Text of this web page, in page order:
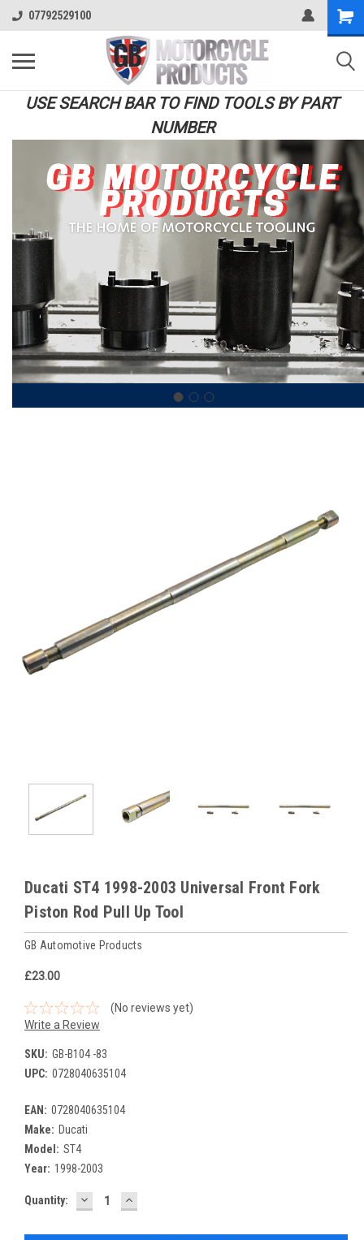
07792529100
USE SEARCH BAR TO FIND TOOLS BY PART
NUMBER
Ducati ST4 1998-2003 Universal Front Fork
Piston Rod Pull Up Tool
GB Automotive Products
£23.00
(No reviews yet)
Write a Review
SKU: GB-B104 -83
UPC: 0728040635104
EAN: 0728040635104
Make: Ducati
Model: ST4
Year: 1998-2003
Current
Quantity: DECREASE
QUANTITY:
INCREASE
QUANTITY: